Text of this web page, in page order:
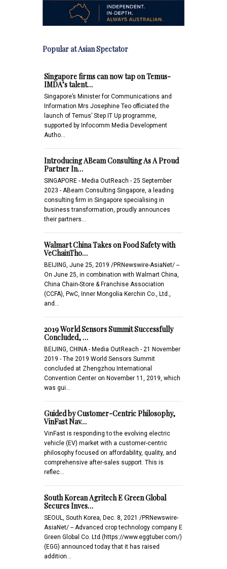
Popular at Asian Spectator
Singapore firms can now tap on Temus-
IMDA’s talent…
Singapore’s Minister for Communications and
Information Mrs Josephine Teo officiated the
launch of Temus’ Step IT Up programme,
supported by Infocomm Media Development
Autho…
Introducing ABeam Consulting As A Proud
Partner In…
SINGAPORE - Media OutReach - 25 September
2023 - ABeam Consulting Singapore, a leading
consulting firm in Singapore specialising in
business transformation, proudly announces
their partners…
Walmart China Takes on Food Safety with
VeChainTho…
BEIJING, June 25, 2019 /PRNewswire-AsiaNet/ --
On June 25, in combination with Walmart China,
China Chain-Store & Franchise Association
(CCFA), PwC, Inner Mongolia Kerchin Co., Ltd.,
and…
2019 World Sensors Summit Successfully
Concluded, …
BEIJING, CHINA - Media OutReach - 21 November
2019 - The 2019 World Sensors Summit
concluded at Zhengzhou International
Convention Center on November 11, 2019, which
was gui…
Guided by Customer-Centric Philosophy,
VinFast Nav…
VinFast is responding to the evolving electric
vehicle (EV) market with a customer-centric
philosophy focused on affordability, quality, and
comprehensive after-sales support. This is
reflec…
South Korean Agritech E Green Global
Secures Inves…
SEOUL, South Korea, Dec. 8, 2021 /PRNewswire-
AsiaNet/ -- Advanced crop technology company E
Green Global Co. Ltd.(https://www.eggtuber.com/)
(EGG) announced today that it has raised
addition…